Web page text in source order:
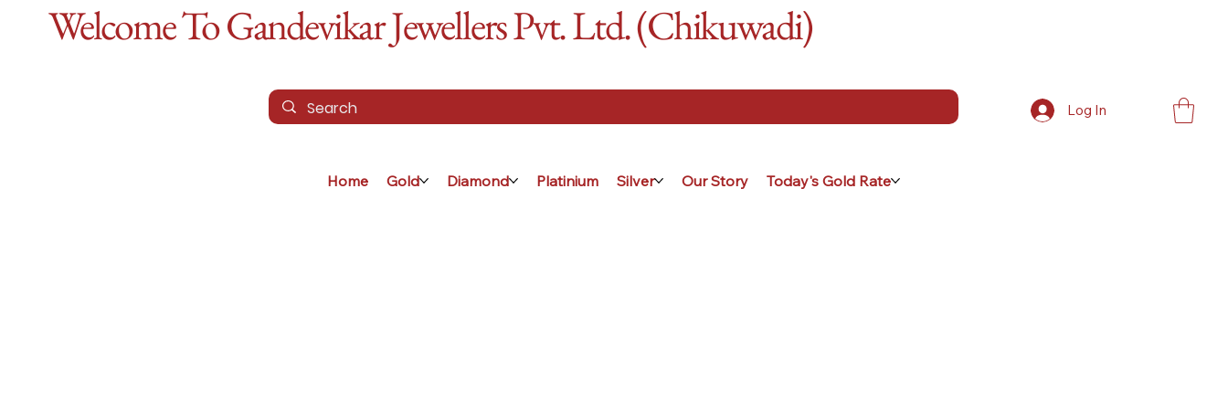
Welcome To Gandevikar Jewellers Pvt. Ltd. (Chikuwadi)
Home Gold Diamond Platinium Silver Our Story Today's Gold Rate
Log In